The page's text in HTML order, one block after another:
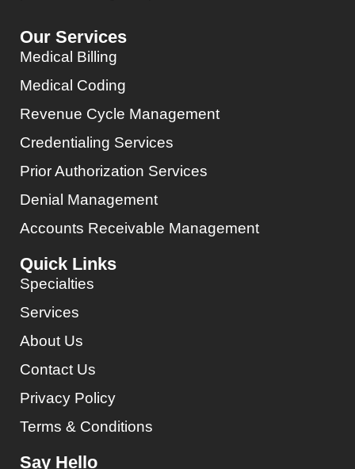
Our Services
Medical Billing
Medical Coding
Revenue Cycle Management
Credentialing Services
Prior Authorization Services
Denial Management
Accounts Receivable Management
Quick Links
Specialties
Services
About Us
Contact Us
Privacy Policy
Terms & Conditions
Say Hello